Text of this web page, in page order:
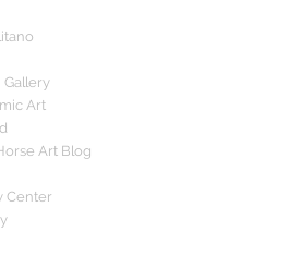
Gallery
Art
Art Blog
Center